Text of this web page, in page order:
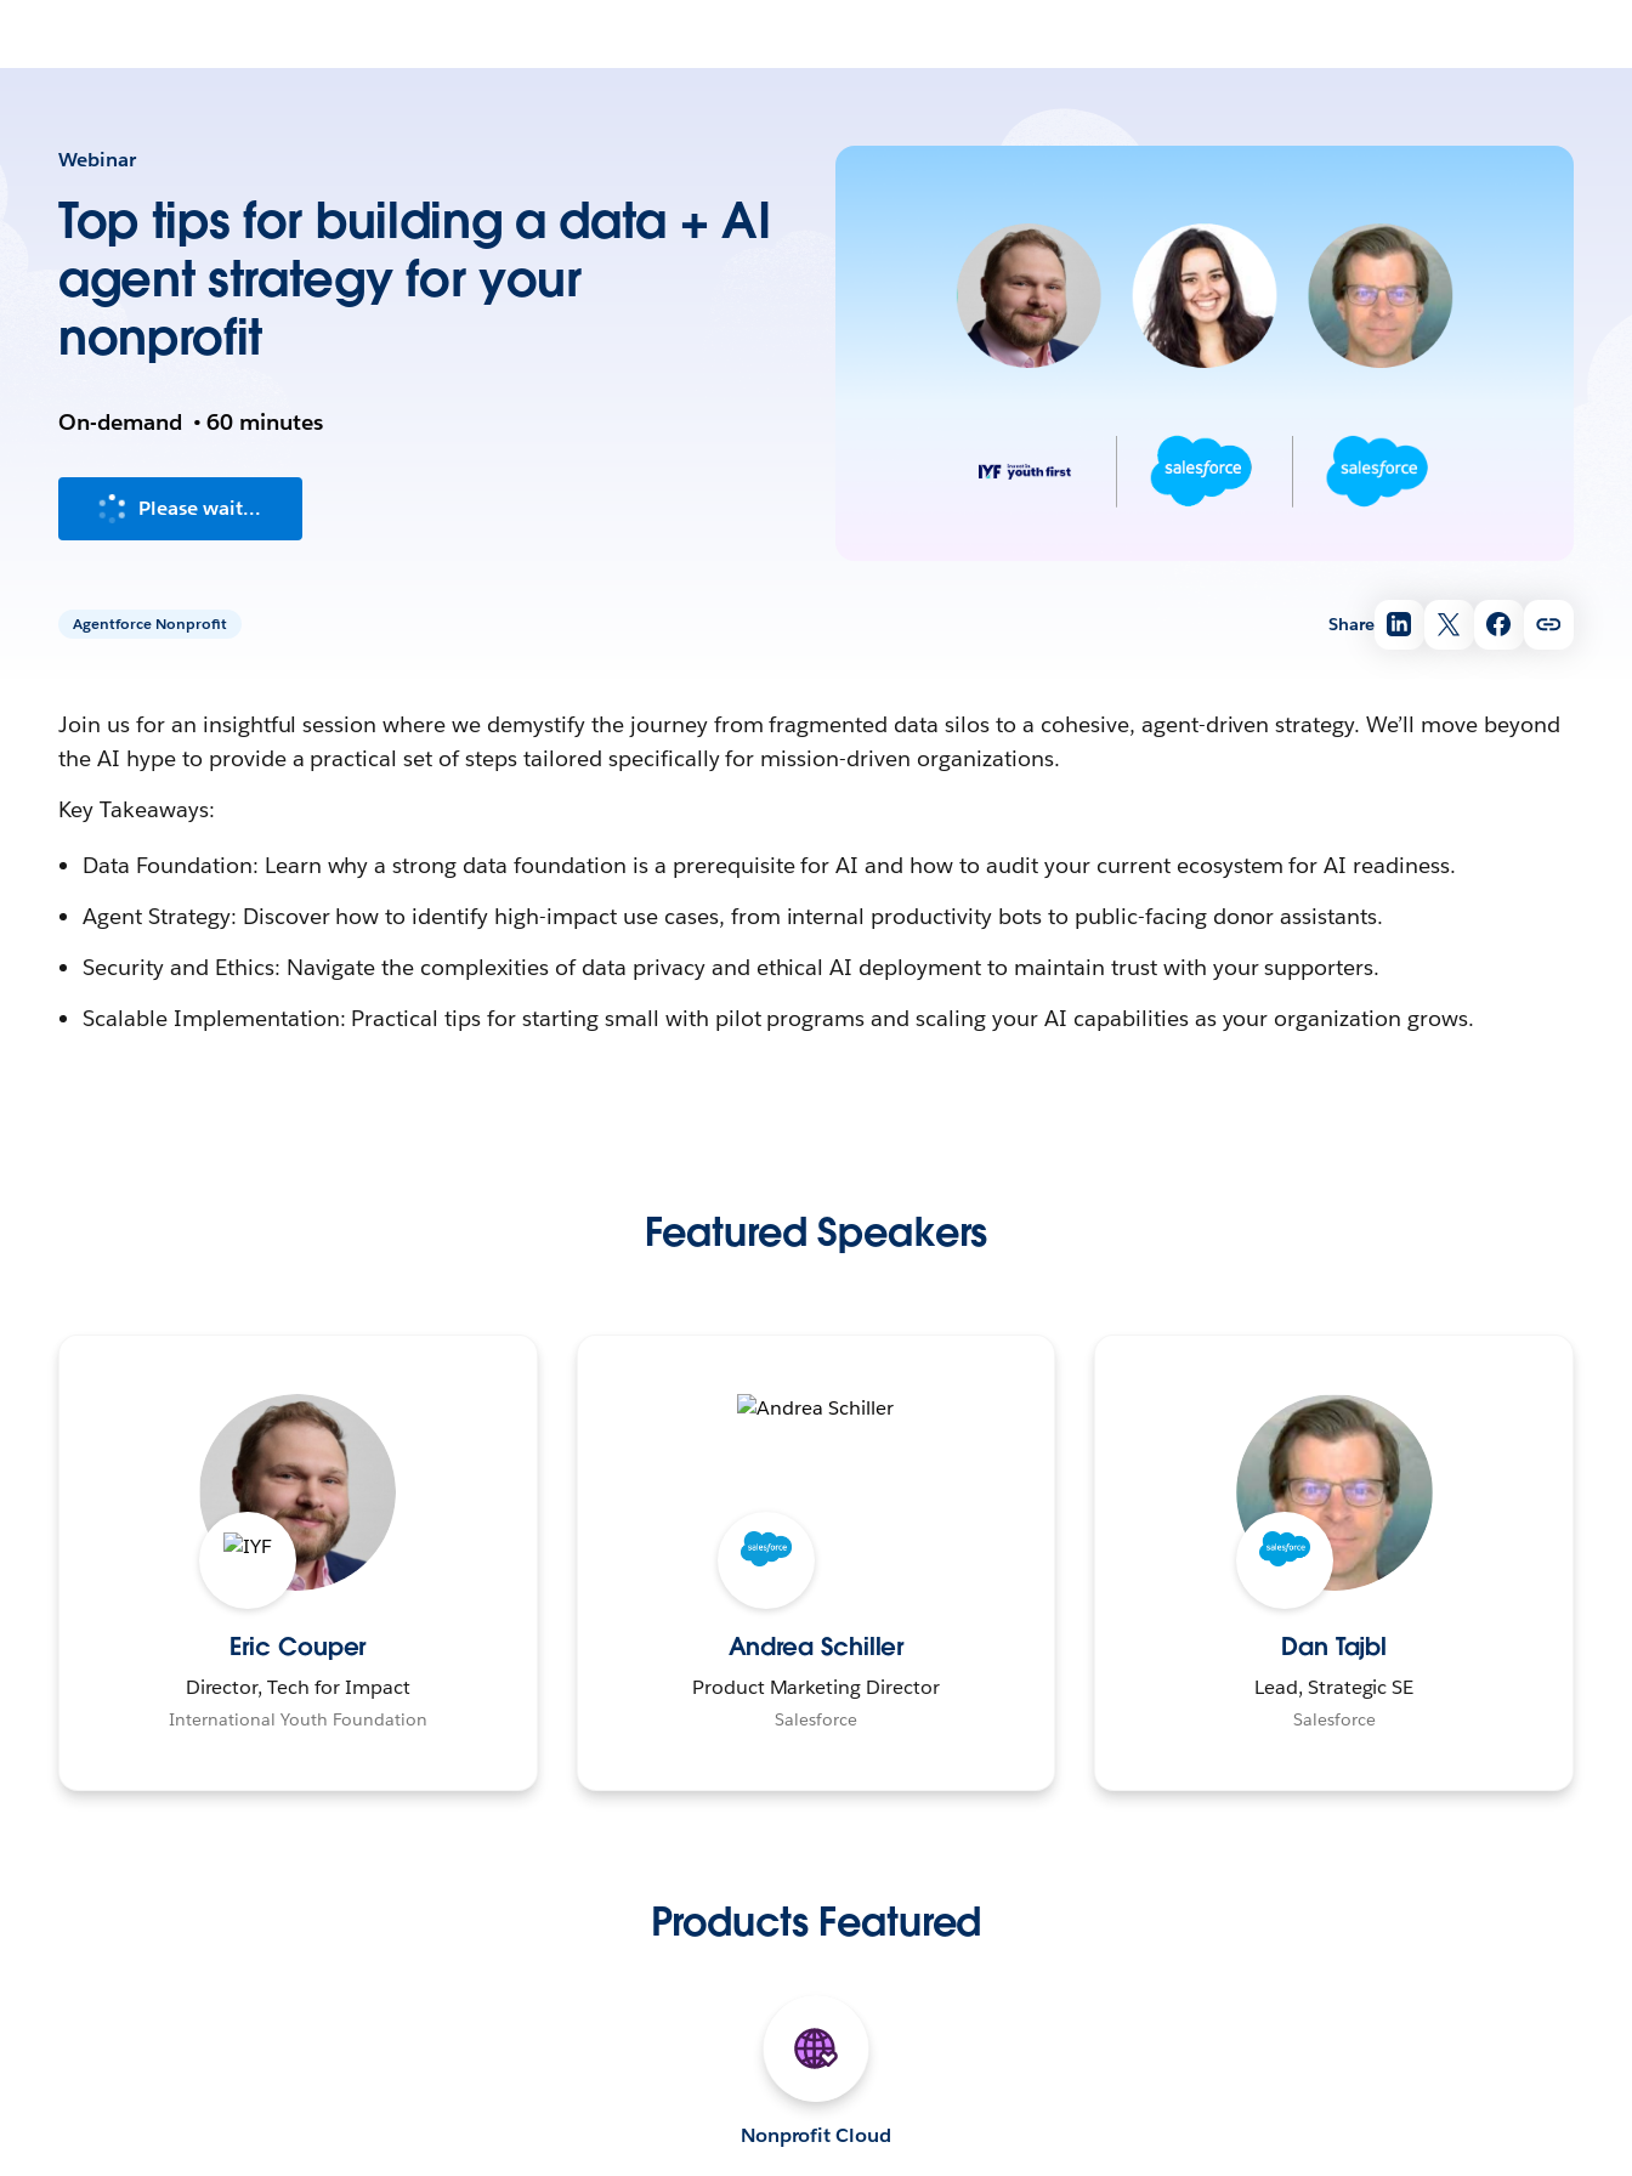
Webinar
Top tips for building a data + AI
agent strategy for your
nonprofit
On-demand • 60 minutes
Please wait...
Agentforce Nonprofit Share
Join us for an insightful session where we demystify the journey from fragmented data silos to a cohesive, agent-driven strategy. We’ll move beyond
the AI hype to provide a practical set of steps tailored specifically for mission-driven organizations.
Key Takeaways:
Data Foundation: Learn why a strong data foundation is a prerequisite for AI and how to audit your current ecosystem for AI readiness.
Agent Strategy: Discover how to identify high-impact use cases, from internal productivity bots to public-facing donor assistants.
Security and Ethics: Navigate the complexities of data privacy and ethical AI deployment to maintain trust with your supporters.
Scalable Implementation: Practical tips for starting small with pilot programs and scaling your AI capabilities as your organization grows.
Featured Speakers
Eric Couper
Director, Tech for Impact
International Youth Foundation
Andrea Schiller
Product Marketing Director
Salesforce
Dan Tajbl
Lead, Strategic SE
Salesforce
Products Featured
Nonprofit Cloud